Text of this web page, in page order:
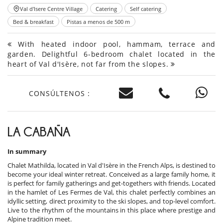
Val d'Isere Centre Village Catering
Self catering
Bed & breakfast
Pistas a menos de 500 m
With heated indoor pool, hammam, terrace and
garden. Delightful 6-bedroom chalet located in the
heart of Val d'Isère, not far from the slopes.
CONSÚLTENOS :
LA CABAÑA
In summary
Chalet Mathilda, located in Val d'Isère in the French Alps, is destined to
become your ideal winter retreat. Conceived as a large family home, it
is perfect for family gatherings and get-togethers with friends. Located
in the hamlet of Les Fermes de Val, this chalet perfectly combines an
idyllic setting, direct proximity to the ski slopes, and top-level comfort.
Live to the rhythm of the mountains in this place where prestige and
Alpine tradition meet.